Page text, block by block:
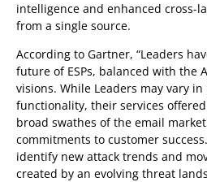
intelligence and enhanced cross-
from a single source.
According to Gartner, “Leaders
future of ESPs, balanced with the
visions. While Leaders may vary
functionality, their services
broad swathes of the email
commitments to customer
identify new attack trends and
created by an evolving threat